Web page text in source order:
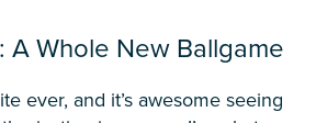
A Whole New Ballgame
ever, and it’s awesome seeing